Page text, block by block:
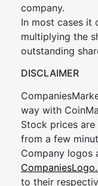
company.
In most cases it
multiplying the
outstanding
DISCLAIMER
way with
Stock prices
from a few
Company logos
to their